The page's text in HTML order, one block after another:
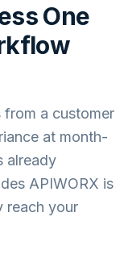
One
from a customer
at month-
already
APIWORX is
reach your